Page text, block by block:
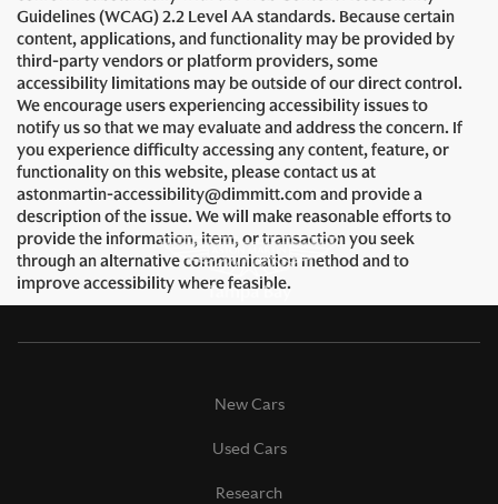
Guidelines (WCAG) 2.2 Level AA standards. Because certain
content, applications, and functionality may be provided by
third-party vendors or platform providers, some
accessibility limitations may be outside of our direct control.
We encourage users experiencing accessibility issues to
notify us so that we may evaluate and address the concern. If
you experience difficulty accessing any content, feature, or
functionality on this website, please contact us at
astonmartin-accessibility@dimmitt.com and provide a
description of the issue. We will make reasonable efforts to
provide the information, item, or transaction you seek
through an alternative communication method and to
improve accessibility where feasible.
New Cars
Used Cars
Research